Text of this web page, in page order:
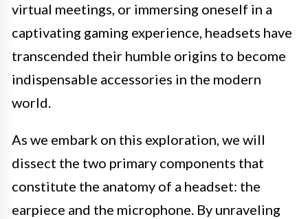
virtual meetings, or immersing oneself in a
captivating gaming experience, headsets have
transcended their humble origins to become
indispensable accessories in the modern
world.
As we embark on this exploration, we will
dissect the two primary components that
constitute the anatomy of a headset: the
earpiece and the microphone. By unraveling